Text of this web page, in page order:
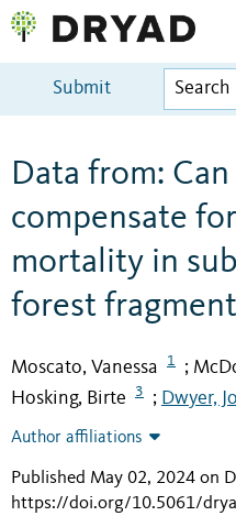
Submit
Data from:
compensate
mortality in
forest
Moscato, Vanessa 1 ;
Hosking, Birte
3 ; Dwyer,
Author affiliations
Published May 02, 2024 on
https://doi.org/10.5061/